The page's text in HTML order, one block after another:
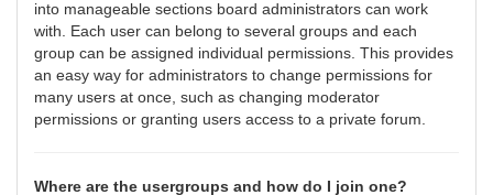
into manageable sections board administrators can work
with. Each user can belong to several groups and each
group can be assigned individual permissions. This provides
an easy way for administrators to change permissions for
many users at once, such as changing moderator
permissions or granting users access to a private forum.
Where are the usergroups and how do I join one?